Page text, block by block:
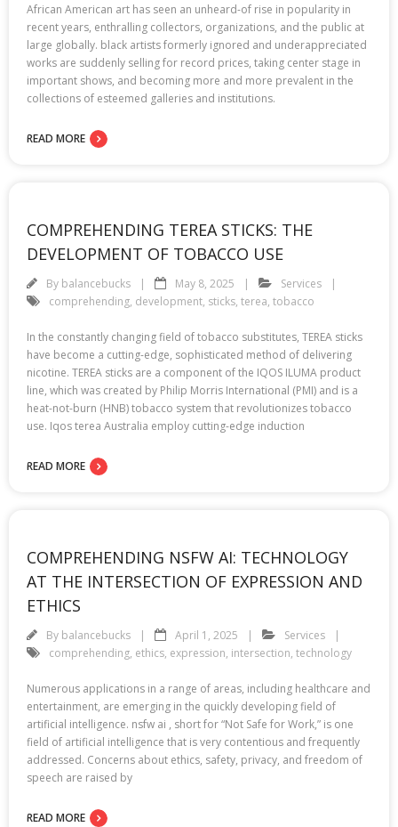
African American art has seen an unheard-of rise in popularity in
recent years, enthralling collectors, organizations, and the public at
large globally. black artists formerly ignored and underappreciated
works are suddenly selling for record prices, taking center stage in
important shows, and becoming more and more prevalent in the
collections of esteemed galleries and institutions.
READ MORE
COMPREHENDING TEREA STICKS: THE
DEVELOPMENT OF TOBACCO USE
By balancebucks May 8, 2025
Services
comprehending, development, sticks, terea, tobacco
In the constantly changing field of tobacco substitutes, TEREA sticks
have become a cutting-edge, sophisticated method of delivering
nicotine. TEREA sticks are a component of the IQOS ILUMA product
line, which was created by Philip Morris International (PMI) and is a
heat-not-burn (HNB) tobacco system that revolutionizes tobacco
use. Iqos terea Australia employ cutting-edge induction
READ MORE
COMPREHENDING NSFW AI: TECHNOLOGY
AT THE INTERSECTION OF EXPRESSION AND
ETHICS
By balancebucks April 1, 2025
Services
comprehending, ethics, expression, intersection, technology
Numerous applications in a range of areas, including healthcare and
entertainment, are emerging in the quickly developing field of
artificial intelligence. nsfw ai , short for “Not Safe for Work,” is one
field of artificial intelligence that is very contentious and frequently
addressed. Concerns about ethics, safety, privacy, and freedom of
speech are raised by
READ MORE